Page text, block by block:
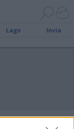
Lago Invia